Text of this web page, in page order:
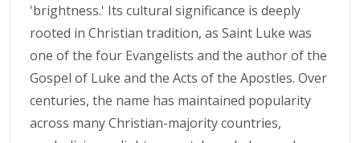
'brightness.' Its cultural significance is deeply
rooted in Christian tradition, as Saint Luke was
one of the four Evangelists and the author of the
Gospel of Luke and the Acts of the Apostles. Over
centuries, the name has maintained popularity
across many Christian-majority countries,